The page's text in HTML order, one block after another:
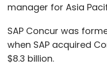
manager for Asia
SAP Concur was
when SAP acquired
$8.3 billion.